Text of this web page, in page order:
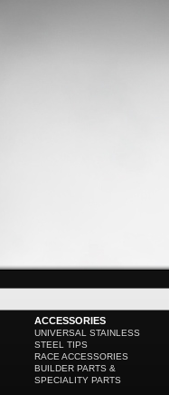
ACCESSORIES
UNIVERSAL STAINLESS
STEEL TIPS
RACE ACCESSORIES
BUILDER PARTS &
SPECIALITY PARTS